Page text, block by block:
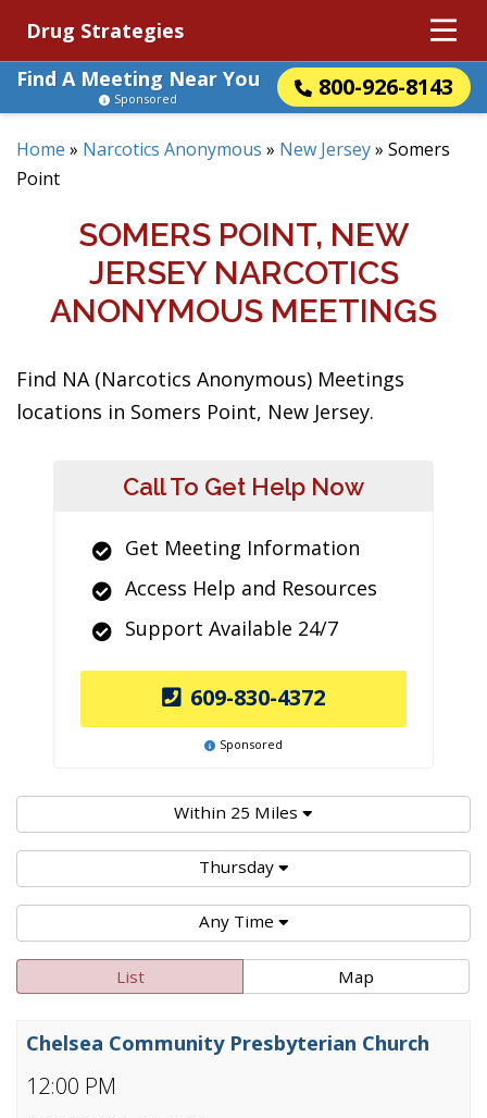
Drug Strategies
Find A Meeting Near You
800-926-8143
Sponsored
Home » Narcotics Anonymous » New Jersey» Somers
Point
SOMERS POINT, NEW
JERSEY NARCOTICS
ANONYMOUS MEETINGS
Find NA (Narcotics Anonymous) Meetings
locations in Somers Point, New Jersey.
Call To Get Help Now
Get Meeting Information
Access Help and Resources
Support Available 24/7
609-830-4372
Sponsored
Within 25 Miles
Thursday
Any Time
List Map
12:00 PM
Chelsea Community Presbyterian Church